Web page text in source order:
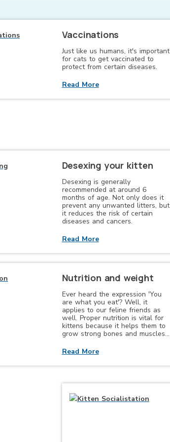
Vaccinations
Just like us humans, it's important
for cats to get vaccinated to
protect from certain diseases.
Read More
Desexing your kitten
Desexing is generally
recommended at around 6
months of age. Not only does it
prevent any unwanted litters, but
it reduces the risk of certain
diseases and cancers.
Read More
Nutrition and weight
Ever heard the expression 'You
are what you eat'? Well, it
applies to our feline friends as
well. Proper nutrition is vital for
kittens because it helps them to
grow strong bones and muscles…
Read More